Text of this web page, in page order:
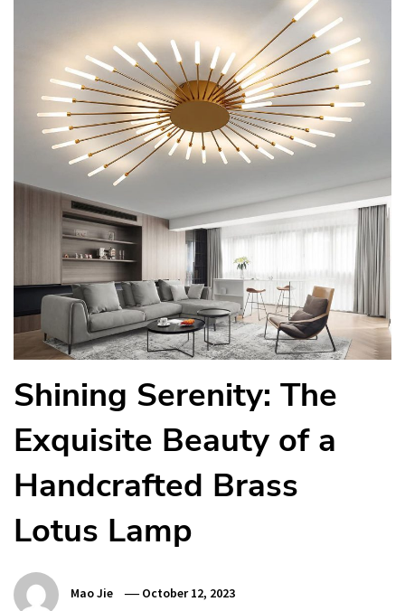
Shining Serenity: The
Exquisite Beauty of a
Handcrafted Brass
Lotus Lamp
Mao Jie October 12, 2023